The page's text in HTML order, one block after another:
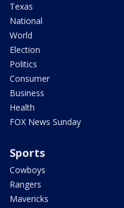
Texas
National
World
Election
Politics
Consumer
Business
Health
FOX News Sunday
Sports
Cowboys
Rangers
Mavericks